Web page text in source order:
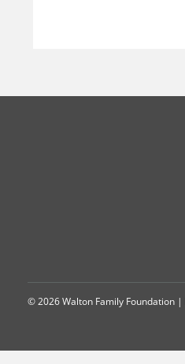
© 2026 Walton Family Foundation |